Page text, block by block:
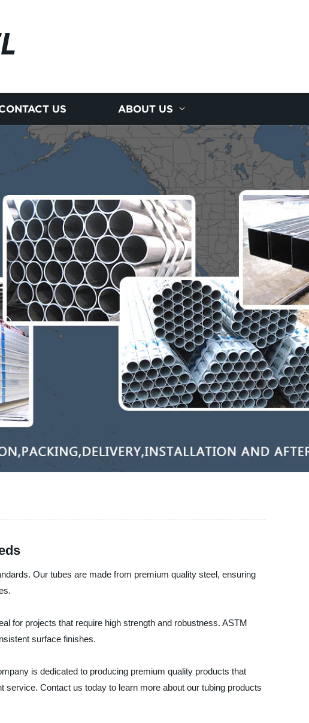
US ABOUT US
Our tubes are made from premium quality steel, ensuring
for projects that require high strength and robustness. ASTM
surface finishes.
is dedicated to producing premium quality products that
Contact us today to learn more about our tubing products